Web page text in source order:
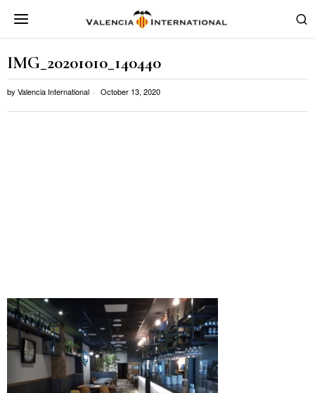
IMG_20201010_140440
by Valencia International October 13, 2020